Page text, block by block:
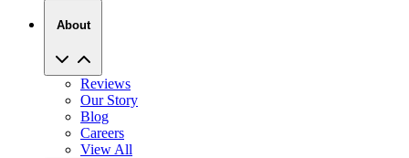
About
Reviews
Our Story
Blog
Careers
View All